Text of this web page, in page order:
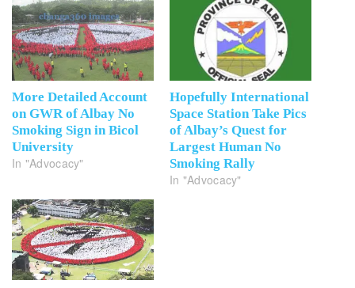
More Detailed Account
on GWR of Albay No
Smoking Sign in Bicol
University
In "Advocacy"
Hopefully International
Space Station Take Pics
of Albay’s Quest for
Largest Human No
Smoking Rally
In "Advocacy"